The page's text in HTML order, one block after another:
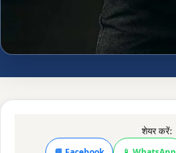
शेयर करें: